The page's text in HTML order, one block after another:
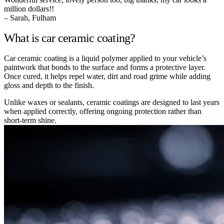
million dollars!!
– Sarah, Fulham
What is car ceramic coating?
Car ceramic coating is a liquid polymer applied to your vehicle’s
paintwork that bonds to the surface and forms a protective layer.
Once cured, it helps repel water, dirt and road grime while adding
gloss and depth to the finish.
Unlike waxes or sealants, ceramic coatings are designed to last years
when applied correctly, offering ongoing protection rather than
short-term shine.